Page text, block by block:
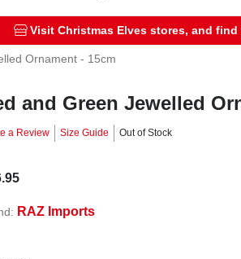
Visit Christmas Elves stores, and
Ornament - 15cm
and Green Jewelled
a Review Size Guide Out of Stock
RAZ Imports